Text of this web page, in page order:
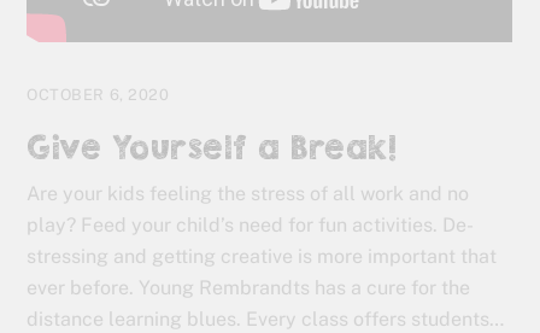
OCTOBER 6, 2020
Give Yourself a Break!
Are your kids feeling the stress of all work and no
play? Feed your child’s need for fun activities. De-
stressing and getting creative is more important that
ever before. Young Rembrandts has a cure for the
distance learning blues. Every class offers students…